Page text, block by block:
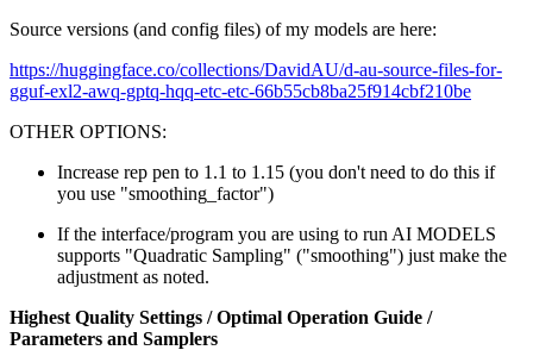
Source versions (and config files) of my models are here:
https://huggingface.co/collections/DavidAU/d-au-source-files-for-
gguf-exl2-awq-gptq-hqq-etc-etc-66b55cb8ba25f914cbf210be
OTHER OPTIONS:
Increase rep pen to 1.1 to 1.15 (you don't need to do this if
you use "smoothing_factor")
If the interface/program you are using to run AI MODELS
supports "Quadratic Sampling" ("smoothing") just make the
adjustment as noted.
Highest Quality Settings / Optimal Operation Guide /
Parameters and Samplers